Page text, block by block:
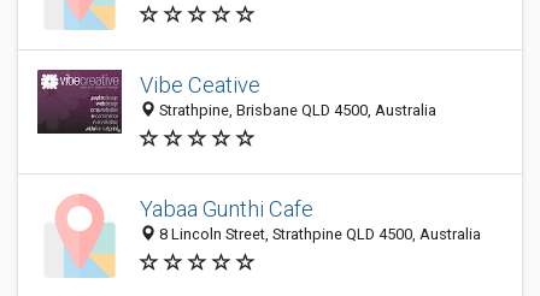
Vibe Ceative
Strathpine, Brisbane QLD 4500, Australia
Yabaa Gunthi Cafe
8 Lincoln Street, Strathpine QLD 4500, Australia